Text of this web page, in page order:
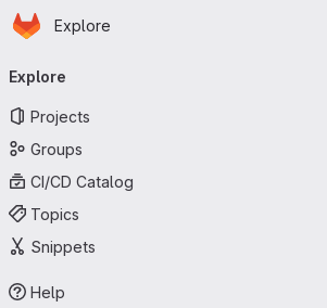
Skip to main content
Homepage
Explore
navigation
Explore
Projects
Groups
CI/CD Catalog
Topics
Snippets
Help